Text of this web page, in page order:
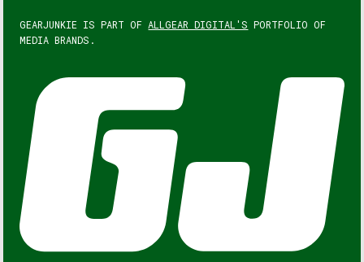
GEARJUNKIE IS PART OF ALLGEAR DIGITAL'S PORTFOLIO OF
MEDIA BRANDS.